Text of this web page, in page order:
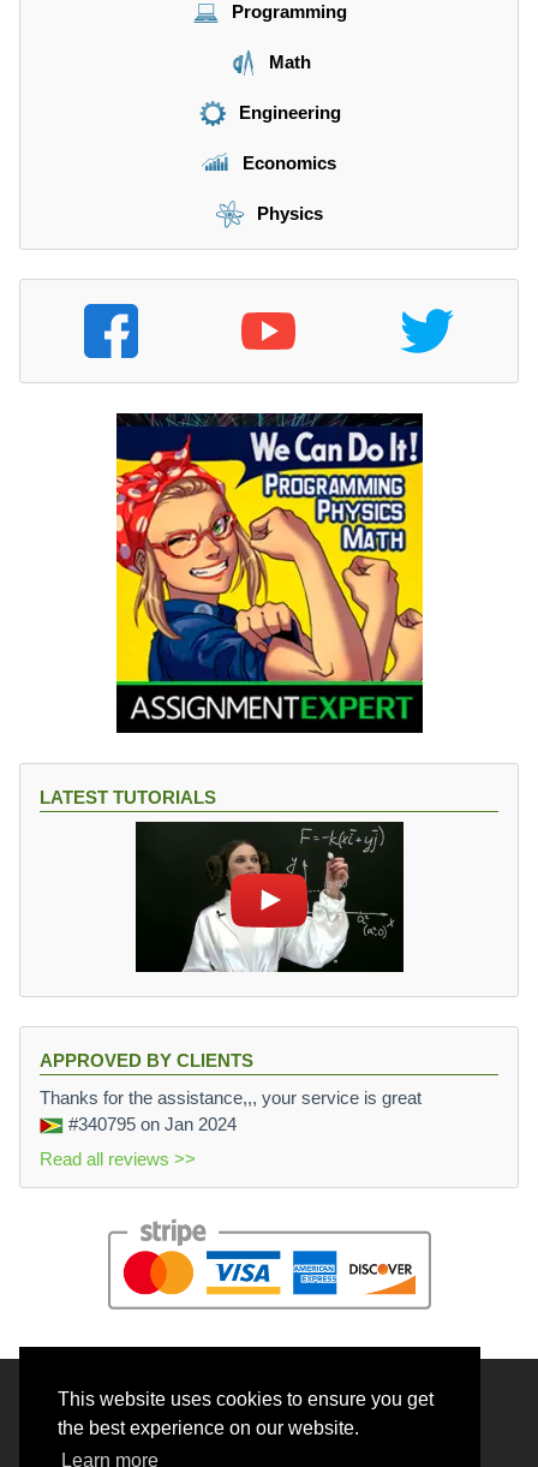
This website uses cookies to ensure you get
the best experience on our website.
Learn more
Programming
Math
Engineering
Economics
Physics
LATEST TUTORIALS
APPROVED BY CLIENTS
Thanks for the assistance,,, your service is great
#340795 on Jan 2024
Read all reviews >>
© 2026 BrainRouter LTD. All rights reserved.